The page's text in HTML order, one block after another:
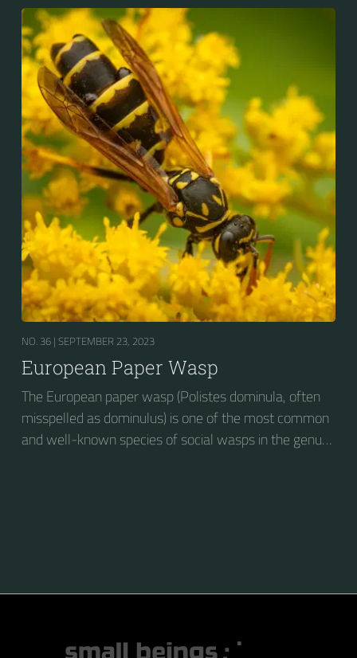
Polistes species (many genera of insects versus
mainly caterpillars in other Polistes), giving it superior
survival value over many other wasp species during a
shortage of resources.
NO. 36 | SEPTEMBER 23, 2023
European Paper Wasp
The European paper wasp (Polistes dominula, often
misspelled as dominulus) is one of the most common
and well-known species of social wasps in the genus